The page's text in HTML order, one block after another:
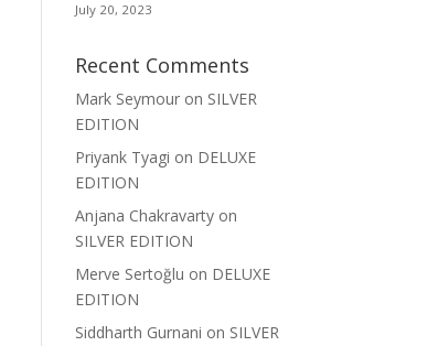
July 20, 2023
Recent Comments
Mark Seymour on SILVER
EDITION
Priyank Tyagi on DELUXE
EDITION
Anjana Chakravarty on
SILVER EDITION
Merve Sertoğlu on DELUXE
EDITION
Siddharth Gurnani on SILVER